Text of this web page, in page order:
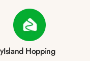
Island Hopping